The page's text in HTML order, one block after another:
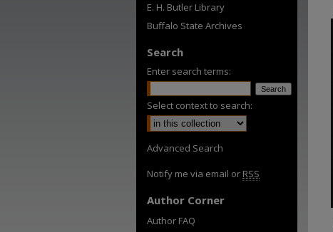
E. H. Butler Library
Buffalo State Archives
Search
Enter search terms:
Select context to search:
Advanced Search
Notify me via email or RSS
Author Corner
Author FAQ